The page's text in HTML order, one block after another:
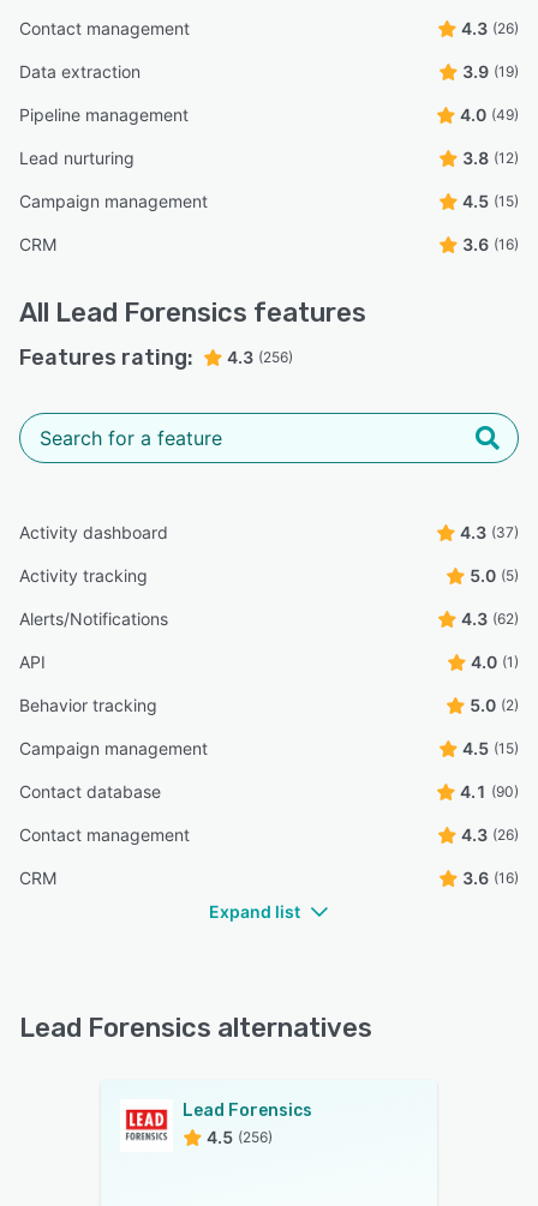
Contact management 4.3 (26)
Data extraction 3.9 (19)
Pipeline management 4.0 (49)
Lead nurturing 3.8 (12)
Campaign management 4.5 (15)
CRM 3.6 (16)
All Lead Forensics features
Features rating: 4.3 (256)
Activity dashboard 4.3 (37)
Activity tracking 5.0 (5)
Alerts/Notifications 4.3 (62)
API 4.0 (1)
Behavior tracking 5.0 (2)
Campaign management 4.5 (15)
Contact database 4.1 (90)
Contact management 4.3 (26)
CRM 3.6 (16)
Expand list
Lead Forensics alternatives
Lead Forensics
4.5 (256)